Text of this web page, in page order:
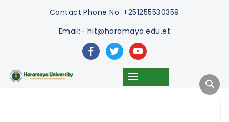
Contact Phone No: +251255530359
Email:- hit@haramaya.edu.et
facebooktwitteryoutube
MENU